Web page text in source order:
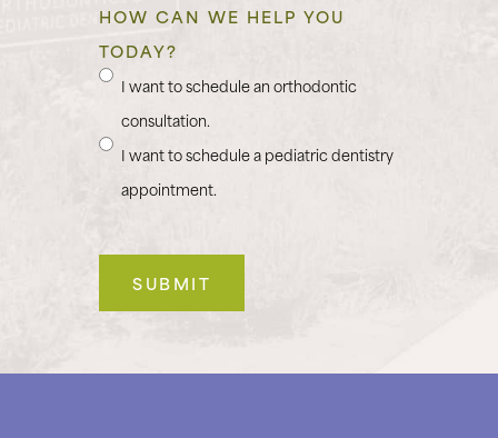
HOW CAN WE HELP YOU
TODAY?
I want to schedule an orthodontic
consultation.
I want to schedule a pediatric dentistry
appointment.